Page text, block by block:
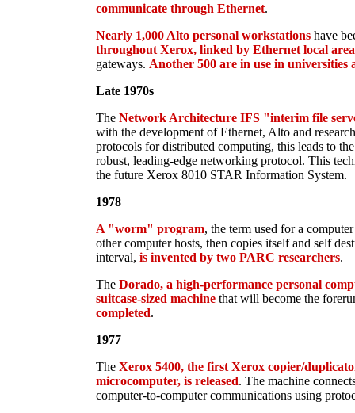
communicate through Ethernet.
Nearly 1,000 Alto personal workstationshave
throughout Xerox, linked by Ethernet local
gateways. Another 500 are in use in universities
Late 1970s
The Network Architecture IFS "interim file
with the development of Ethernet, Alto and
protocols for distributed computing, this leads to
robust, leading-edge networking protocol. This
the future Xerox 8010 STAR Information System.
1978
A "worm" program, the term used for a
other computer hosts, then copies itself and self
interval, is invented by two PARC researchers.
The Dorado, a high-performance personal
suitcase-sized machinethat will become the
completed.
1977
The Xerox 5400, the first Xerox copier/
microcomputer, is released. The machine
computer-to-computer communications using